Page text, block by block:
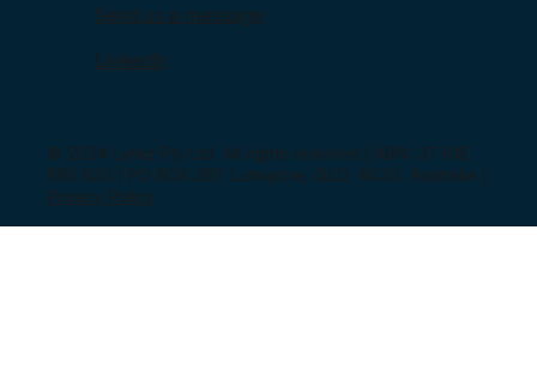
© 2024 Lynkz Pty Ltd. All rights reserved | ABN: 37 618
690 930 | PO BOX 287, Lutwyche, QLD, 4030, Australia |
Privacy Policy
Send us a message
LinkedIn